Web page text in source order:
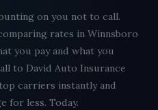
on you not to call.
rates in Winnsboro
you pay and what you
to David Auto Insurance
carriers instantly and
for less. Today.